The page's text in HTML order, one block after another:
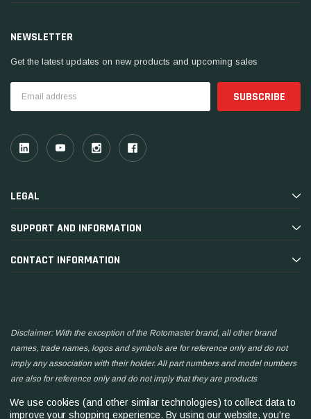
NEWSLETTER
Get the latest updates on new products and upcoming sales
Address
LEGAL
SUPPORT AND INFORMATION
CONTACT INFORMATION
Disclaimer: With the exception of the Rotomaster brand, all other brand
names, trade names, logos and symbols are for reference only and do not
imply any association with their holder. All part numbers and model numbers
are also for reference only and do not imply that they are products
We use cookies (and other similar technologies) to collect data to
improve your shopping experience.By using our website, you're